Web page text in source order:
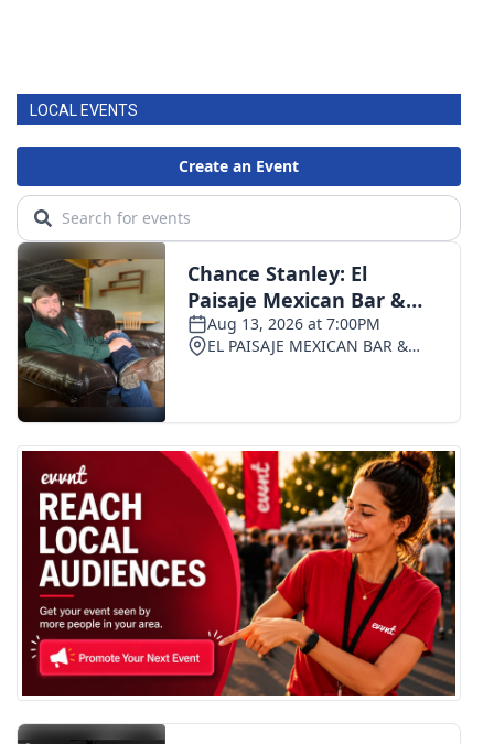
LOCAL EVENTS